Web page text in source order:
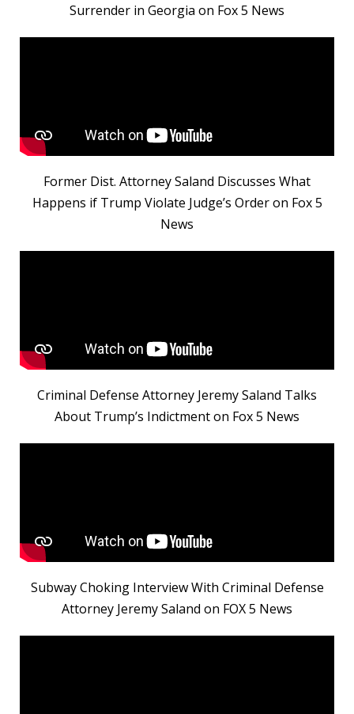
Surrender in Georgia on Fox 5 News
Former Dist. Attorney Saland Discusses What
Happens if Trump Violate Judge’s Order on Fox 5
News
Criminal Defense Attorney Jeremy Saland Talks
About Trump’s Indictment on Fox 5 News
Subway Choking Interview With Criminal Defense
Attorney Jeremy Saland on FOX 5 News